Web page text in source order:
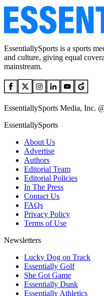
EssentiallySports is a sports
and culture, giving equal
mainstream.
EssentiallySports Media, Inc.
EssentiallySports
About Us
Advertise
Authors
Editorial Team
Editorial Policies
In The Press
Contact Us
FAQs
Privacy Policy
Terms of Use
Newsletters
Lucky Dog on Track
Essentially Golf
She Got Game
Essentially Dunk
Essentially Athletics